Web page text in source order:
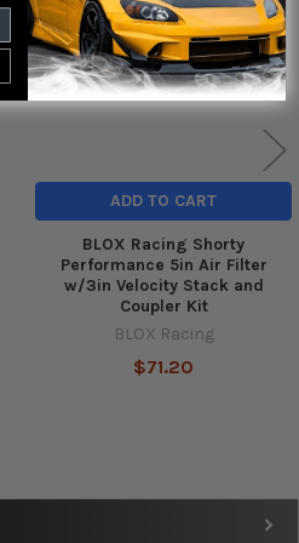
ADD TO CART
BLOX Racing Shorty
Performance 5in Air Filter
w/3in Velocity Stack and
Coupler Kit
BLOX Racing
$71.20